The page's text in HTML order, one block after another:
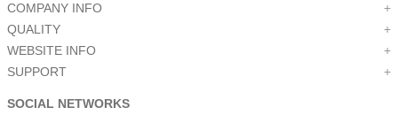
COMPANY INFO
+
QUALITY
+
WEBSITE INFO
+
SUPPORT
+
SOCIAL NETWORKS